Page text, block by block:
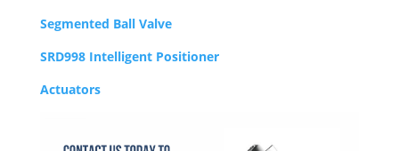
Segmented Ball Valve
SRD998 Intelligent Positioner
Actuators